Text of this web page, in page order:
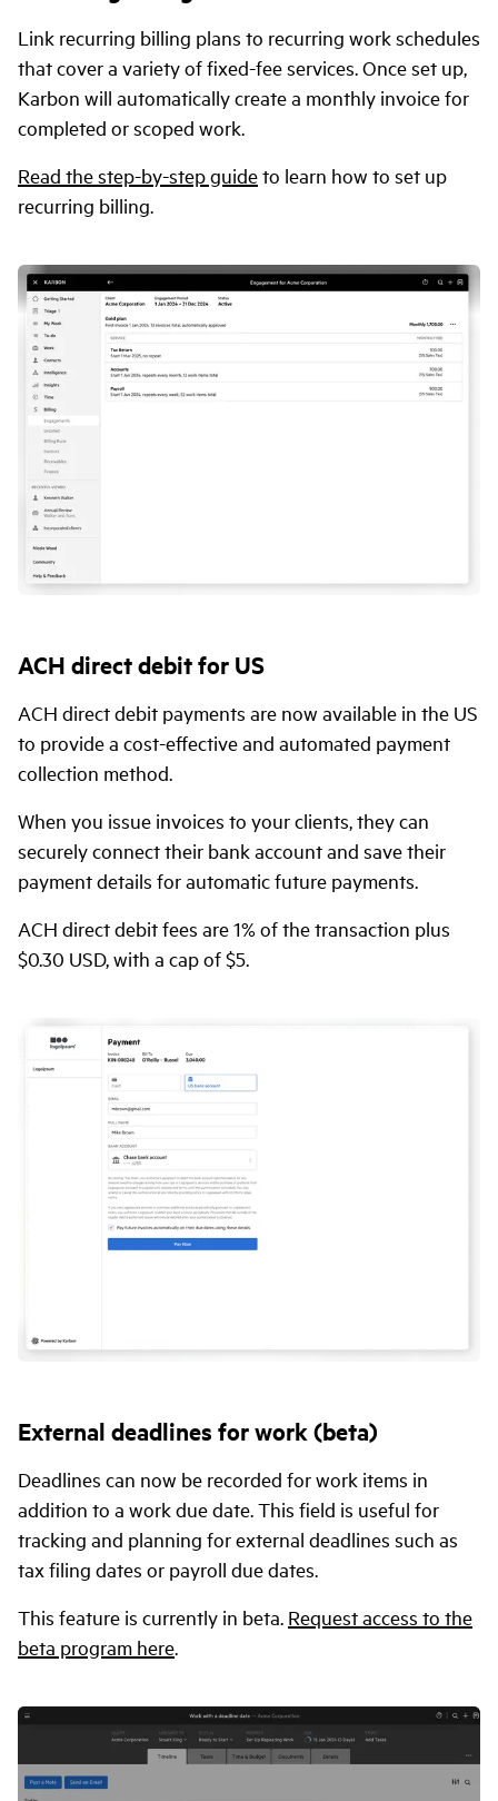
Link recurring billing plans to recurring work schedules
that cover a variety of fixed-fee services. Once set up,
Karbon will automatically create a monthly invoice for
completed or scoped work.
Read the step-by-step guideto learn how to set up
recurring billing.
ACH direct debit for US
ACH direct debit payments are now available in the US
to provide a cost-effective and automated payment
collection method.
When you issue invoices to your clients, they can
securely connect their bank account and save their
payment details for automatic future payments.
ACH direct debit fees are 1% of the transaction plus
$0.30 USD, with a cap of $5.
External deadlines for work (beta)
Deadlines can now be recorded for work items in
addition to a work due date. This field is useful for
tracking and planning for external deadlines such as
tax filing dates or payroll due dates.
This feature is currently in beta. Request access to the
beta program here.